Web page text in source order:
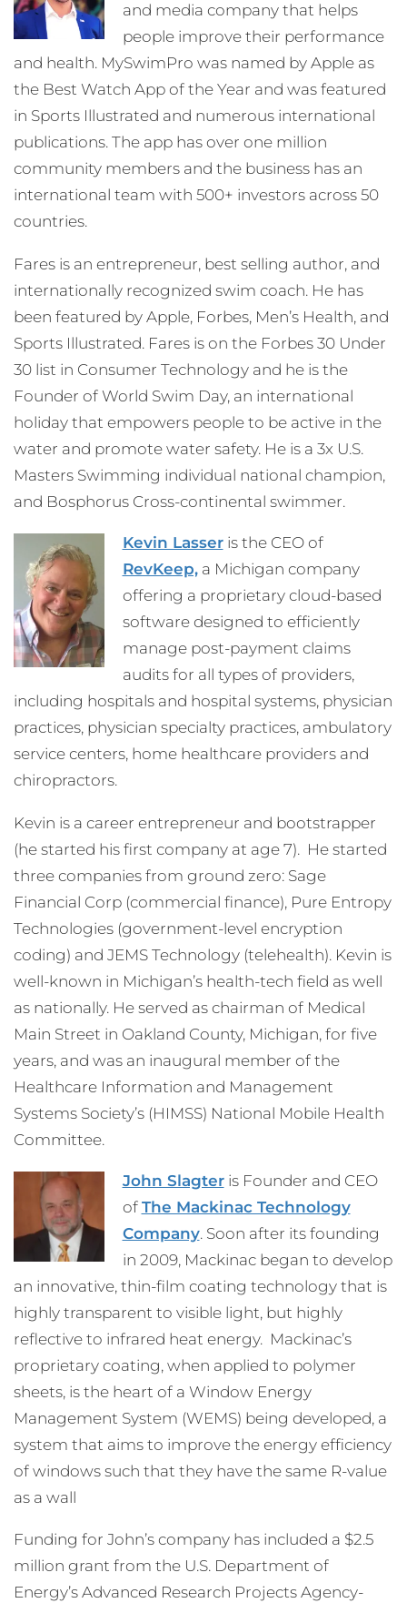
and media company that helps
people improve their performance
and health. MySwimPro was named by Apple as
the Best Watch App of the Year and was featured
in Sports Illustrated and numerous international
publications. The app has over one million
community members and the business has an
international team with 500+ investors across 50
countries.
Fares is an entrepreneur, best selling author, and
internationally recognized swim coach. He has
been featured by Apple, Forbes, Men’s Health, and
Sports Illustrated. Fares is on the Forbes 30 Under
30 list in Consumer Technology and he is the
Founder of World Swim Day, an international
holiday that empowers people to be active in the
water and promote water safety. He is a 3x U.S.
Masters Swimming individual national champion,
and Bosphorus Cross-continental swimmer.
Kevin Lasseris the CEO of
RevKeep,a Michigan company
offering a proprietary cloud-based
software designed to efficiently
manage post-payment claims
audits for all types of providers,
including hospitals and hospital systems, physician
practices, physician specialty practices, ambulatory
service centers, home healthcare providers and
chiropractors.
Kevin is a career entrepreneur and bootstrapper
(he started his first company at age 7). He started
three companies from ground zero: Sage
Financial Corp (commercial finance), Pure Entropy
Technologies (government-level encryption
coding) and JEMS Technology (telehealth). Kevin is
well-known in Michigan’s health-tech field as well
as nationally. He served as chairman of Medical
Main Street in Oakland County, Michigan, for five
years, and was an inaugural member of the
Healthcare Information and Management
Systems Society’s (HIMSS) National Mobile Health
Committee.
John Slagteris Founder and CEO
of The Mackinac Technology
Company. Soon after its founding
in 2009, Mackinac began to develop
an innovative, thin-film coating technology that is
highly transparent to visible light, but highly
reflective to infrared heat energy. Mackinac’s
proprietary coating, when applied to polymer
sheets, is the heart of a Window Energy
Management System (WEMS) being developed, a
system that aims to improve the energy efficiency
of windows such that they have the same R-value
as a wall
Funding for John’s company has included a $2.5
million grant from the U.S. Department of
Energy’s Advanced Research Projects Agency-